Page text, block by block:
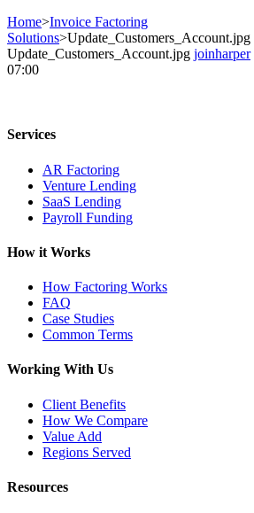
Home>Invoice Factoring
Solutions>Update_Customers_Account.jpg
Update_Customers_Account.jpg joinharper
07:00
Services
AR Factoring
Venture Lending
SaaS Lending
Payroll Funding
How it Works
How Factoring Works
FAQ
Case Studies
Common Terms
Working With Us
Client Benefits
How We Compare
Value Add
Regions Served
Resources